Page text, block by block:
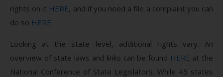
rights on it HERE, and if you need a file a complaint you can
do so HERE.
Looking at the state level, additional rights vary. An
overview of state laws and links can be found HERE at the
National Conference of State Legislators. While 45 states